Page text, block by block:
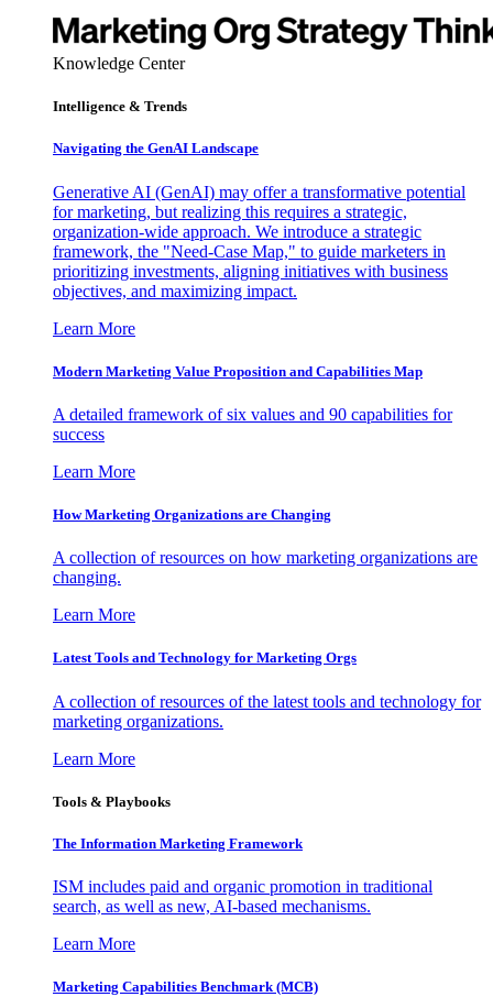
Knowledge Center
Intelligence & Trends
Navigating the GenAI Landscape
Generative AI (GenAI) may offer a transformative potential
for marketing, but realizing this requires a strategic,
organization-wide approach. We introduce a strategic
framework, the "Need-Case Map," to guide marketers in
prioritizing investments, aligning initiatives with business
objectives, and maximizing impact.
Learn More
Modern Marketing Value Proposition and Capabilities Map
A detailed framework of six values and 90 capabilities for
success
Learn More
How Marketing Organizations are Changing
A collection of resources on how marketing organizations are
changing.
Learn More
Latest Tools and Technology for Marketing Orgs
A collection of resources of the latest tools and technology for
marketing organizations.
Learn More
Tools & Playbooks
The Information Marketing Framework
ISM includes paid and organic promotion in traditional
search, as well as new, AI-based mechanisms.
Learn More
Marketing Capabilities Benchmark (MCB)